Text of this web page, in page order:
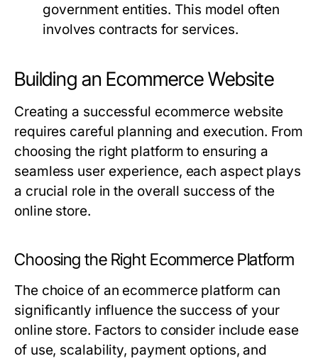
government entities. This model often
involves contracts for services.
Building an Ecommerce Website
Creating a successful ecommerce website
requires careful planning and execution. From
choosing the right platform to ensuring a
seamless user experience, each aspect plays
a crucial role in the overall success of the
online store.
Choosing the Right Ecommerce Platform
The choice of an ecommerce platform can
significantly influence the success of your
online store. Factors to consider include ease
of use, scalability, payment options, and